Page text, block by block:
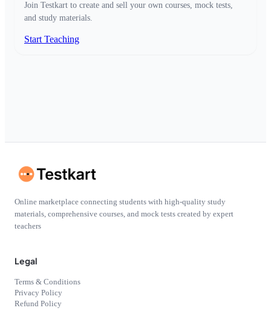
Join Testkart to create and sell your own courses, mock tests,
and study materials.
Start Teaching
Online marketplace connecting students with high-quality study
materials, comprehensive courses, and mock tests created by expert
teachers
Legal
Terms & Conditions
Privacy Policy
Refund Policy